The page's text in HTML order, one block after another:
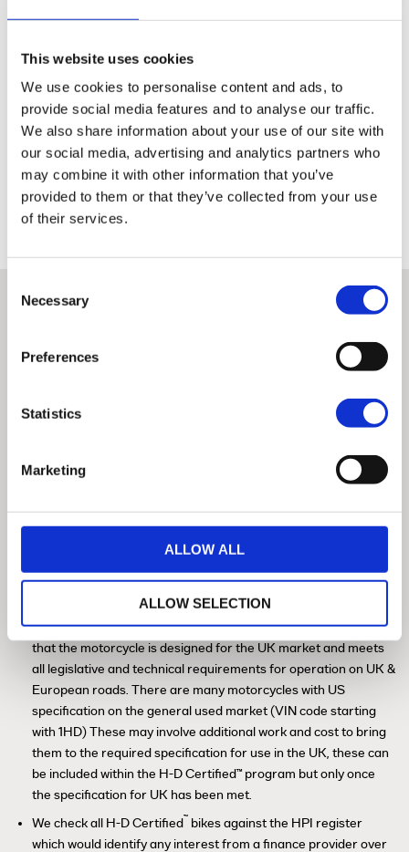
This website uses cookies
We use cookies to personalise content and ads, to
provide social media features and to analyse our traffic.
We also share information about your use of our site with
our social media, advertising and analytics partners who
may combine it with other information that you’ve
provided to them or that they’ve collected from your use
of their services.
Selection
Necessary
Preferences
Statistics
Marketing
ALLOW ALL
ALLOW SELECTION
operation of the machine
A detailed record signed by the performing technician is
available to the customer from each inspection
Only once this has been done can a machine earn the right to be
classed as H-D Certified™ and qualify for the other benefits associated
with these premium used bikes.
History Check / HPI Check / Insurance
Certified program, motorcycles are offered only
with UK specification (VIN code starting with 5HD). This means
that the motorcycle is designed for the UK market and meets
all legislative and technical requirements for operation on UK &
European roads. There are many motorcycles with US
specification on the general used market (VIN code starting
with 1HD) These may involve additional work and cost to bring
them to the required specification for use in the UK, these can
be included within the H-D Certified™ program but only once
the specification for UK has been met.
We check all H-D Certified™ bikes against the HPI register
which would identify any interest from a finance provider over